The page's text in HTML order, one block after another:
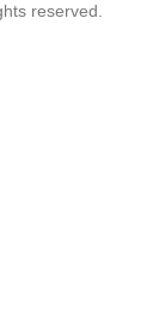
reserved.